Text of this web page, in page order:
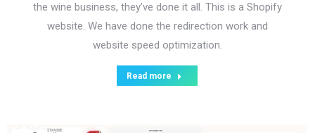
the wine business, they’ve done it all. This is a Shopify
website. We have done the redirection work and
website speed optimization.
Read more